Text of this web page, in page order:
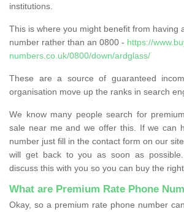
institutions.
This is where you might benefit from having
number rather than an 0800 - https://
numbers.co.uk/0800/down/ardglass/
These are a source of guaranteed
organisation move up the ranks in search
We know many people search for
sale near me and we offer this. If we can
number just fill in the contact form on our
will get back to you as soon as
discuss this with you so you can buy the right
What are Premium Rate Phone
Okay, so a premium rate phone number